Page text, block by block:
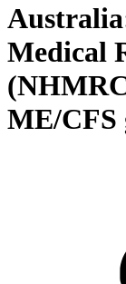
Medical
ME/CFS